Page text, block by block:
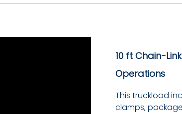
10 ft Chain-
Operations
This truckload
clamps,